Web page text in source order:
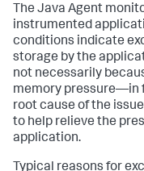
The Java Agent
instrumented
conditions indicate
storage by the
not necessarily
memory pressure—in
root cause of the
to help relieve the
application.
Typical reasons for